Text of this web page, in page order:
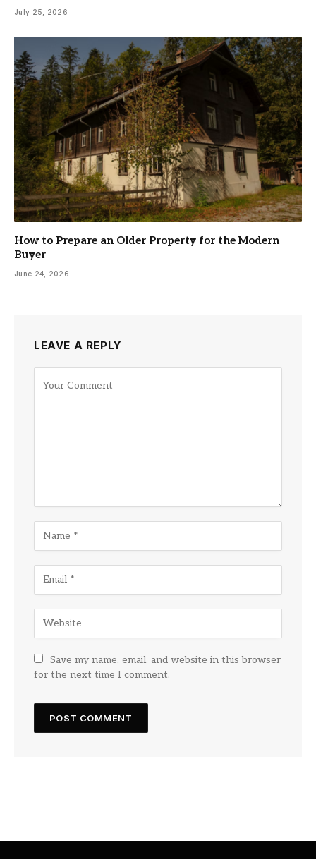
July 25, 2026
How to Prepare an Older Property for the Modern
Buyer
June 24, 2026
LEAVE A REPLY
Save my name, email, and website in this browser
for the next time I comment.